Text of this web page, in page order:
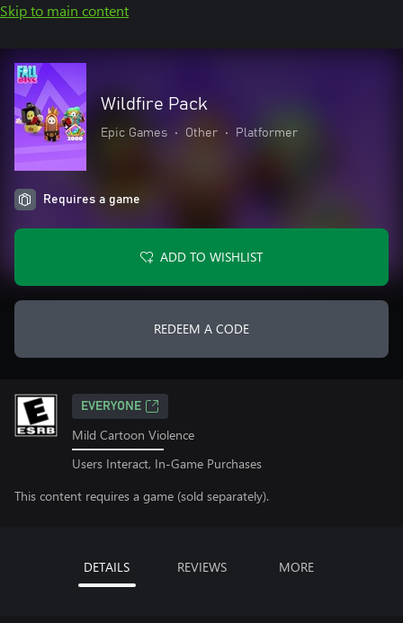
Skip to main content
Wildfire Pack
Epic Games • Other • Platformer
Requires a game
ADD TO WISHLIST
REDEEM A CODE
EVERYONE
Mild Cartoon Violence
Users Interact, In-Game Purchases
This content requires a game (sold separately).
DETAILS REVIEWS MORE